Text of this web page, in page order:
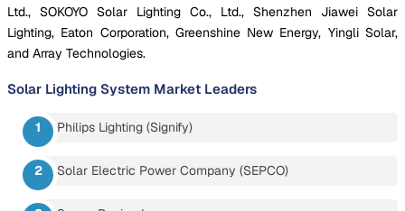
Ltd., SOKOYO Solar Lighting Co., Ltd., Shenzhen Jiawei Solar
Lighting, Eaton Corporation, Greenshine New Energy, Yingli Solar,
and Array Technologies.
Solar Lighting System Market Leaders
Philips Lighting (Signify)
Solar Electric Power Company (SEPCO)